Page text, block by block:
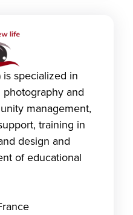
is specialized in
and
management,
training in
design and
of educational